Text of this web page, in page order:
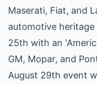
Maserati, Fiat, and
automotive
25th with an
GM, Mopar, and
August 29th event